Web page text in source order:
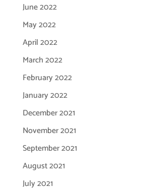
June 2022
May 2022
April 2022
March 2022
February 2022
January 2022
December 2021
November 2021
September 2021
August 2021
July 2021